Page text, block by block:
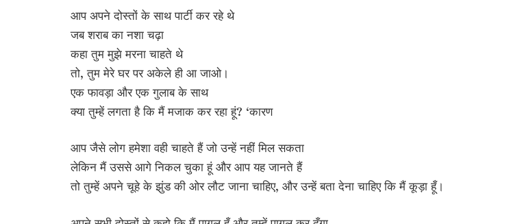
आप अपने दोस्तों के साथ पार्टी कर रहे थे
जब शराब का नशा चढ़ा
कहा तुम मुझे मरना चाहते थे
तो, तुम मेरे घर पर अकेले ही आ जाओ।
एक फावड़ा और एक गुलाब के साथ
क्या तुम्हें लगता है कि मैं मजाक कर रहा हूं? ‘कारण
आप जैसे लोग हमेशा वही चाहते हैं जो उन्हें नहीं मिल सकता
लेकिन मैं उससे आगे निकल चुका हूं और आप यह जानते हैं
तो तुम्हें अपने चूहे के झुंड की ओर लौट जाना चाहिए, और उन्हें बता देना चाहिए कि मैं कूड़ा हूँ।